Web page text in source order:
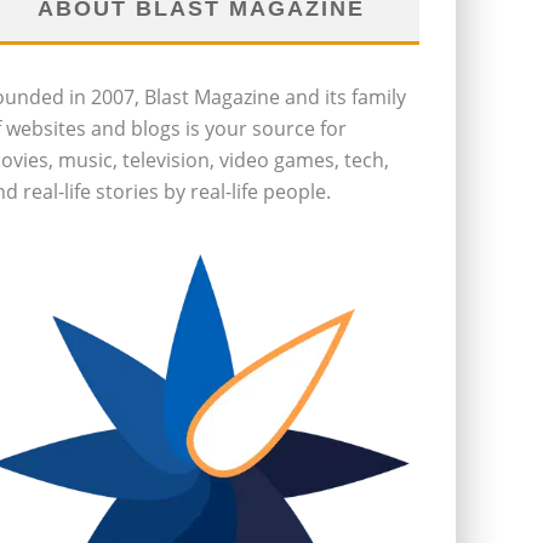
ABOUT BLAST MAGAZINE
in 2007, Blast Magazine and its family
websites and blogs is your source for
music, television, video games, tech,
real-life stories by real-life people.